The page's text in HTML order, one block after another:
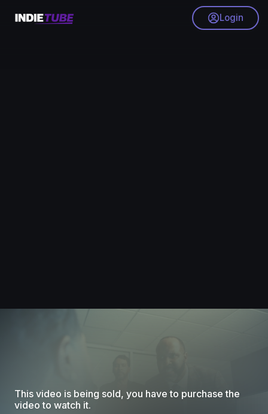
Login
This video is being sold, you have to purchase the
video to watch it.